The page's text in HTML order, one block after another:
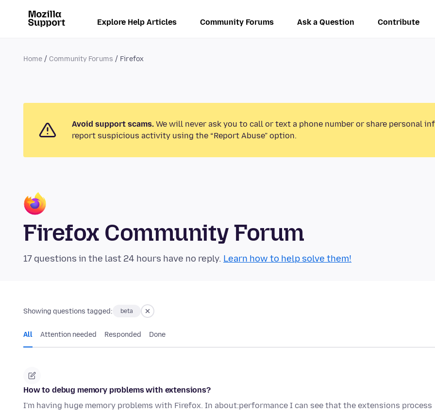
Explore Help Articles Community Forums Ask a Question Contribute
Home Community Forums Firefox
Avoid support scams. We will never ask you to call or text a phone number or share personal
report suspicious activity using the “Report Abuse” option.
Firefox Community Forum
17 questions in the last 24 hours have no reply. Learn how to help solve them!
Showing questions tagged: beta
All Attention needed Responded Done
How to debug memory problems with extensions?
I'm having huge memory problems with Firefox. In about:performance I can see that the extensions process